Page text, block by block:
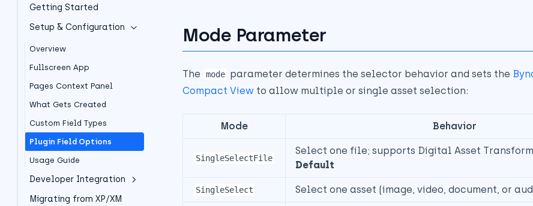
Sign Up & Login
Overview
Portal Dashboard
Subscription
API Credentials
Support & Contact
Download Installation
XM Cloud Installation
(Deprecated)
Important: XP/XM
Connector Deprecation
Configuration
Configuration Overview
Sitecore Configuration
Integration Dashboard
Content-Security-Policy
Developer Manual
Developer Manual
SXA support
JSS support
User Manual
Custom Field Types
Selecting Assets
Alt Text
Experience Editor
Sitecore Pages (XM Cloud)
Legacy Integrations
Legacy Integrations
Migration Path
Getting Started
Setup & Configuration
Overview
Fullscreen App
Pages Context Panel
What Gets Created
Custom Field Types
Plugin Field Options
Usage Guide
Developer Integration
Overview
Migrating from XP/XM
Mode Parameter
The mode parameter determines the selector behavior and sets the
Compact View to allow multiple or single asset selection:
Mode Behavior
SingleSelectFile
Select one file; supports Digital Asset
Default
SingleSelect Select one asset (image, video, document, or